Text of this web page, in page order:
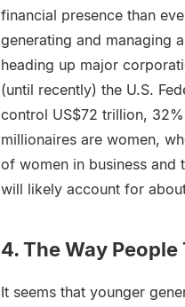
financial presence than
generating and managing
heading up major
(until recently) the U.S.
control US$72 trillion,
millionaires are women,
of women in business and
will likely account for
4. The Way
It seems that younger